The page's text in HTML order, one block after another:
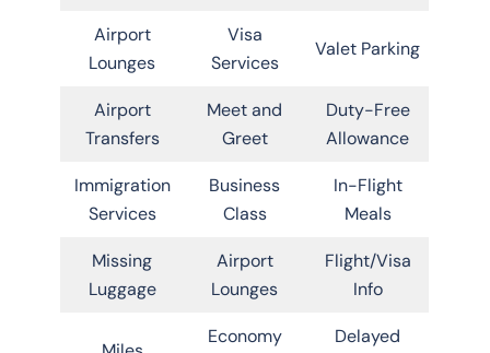
Airport
Lounges
Visa
Services
Valet Parking
Airport
Transfers
Meet and
Greet
Duty-Free
Allowance
Immigration
Services
Business
Class
In-Flight
Meals
Missing
Luggage
Airport
Lounges
Flight/Visa
Info
Economy
Delayed